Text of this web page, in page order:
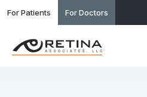
For Patients For Doctors